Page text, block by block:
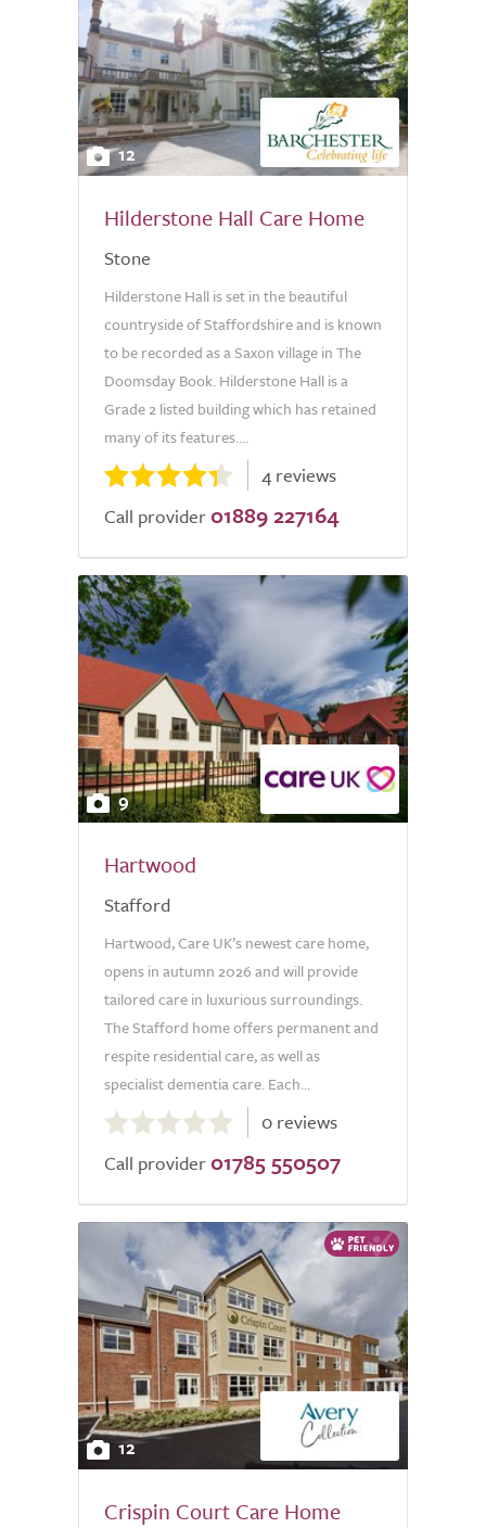
12
Hilderstone Hall Care Home
Stone
Hilderstone Hall is set in the beautiful
countryside of Staffordshire and is known
to be recorded as a Saxon village in The
Doomsday Book. Hilderstone Hall is a
Grade 2 listed building which has retained
many of its features....
4 reviews
Call provider 01889 227164
9
Hartwood
Stafford
Hartwood, Care UK’s newest care home,
opens in autumn 2026 and will provide
tailored care in luxurious surroundings.
The Stafford home offers permanent and
respite residential care, as well as
specialist dementia care. Each...
0.0
out
of
0 reviews
Call provider 01785 550507
12
Crispin Court Care Home